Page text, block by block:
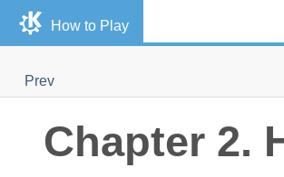
How to Play
Prev
Chapter 2.